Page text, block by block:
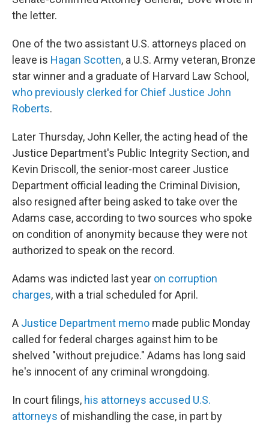
the letter.
One of the two assistant U.S. attorneys placed on
leave is Hagan Scotten, a U.S. Army veteran, Bronze
star winner and a graduate of Harvard Law School,
who previously clerked for Chief Justice John
Roberts.
Later Thursday, John Keller, the acting head of the
Justice Department's Public Integrity Section, and
Kevin Driscoll, the senior-most career Justice
Department official leading the Criminal Division,
also resigned after being asked to take over the
Adams case, according to two sources who spoke
on condition of anonymity because they were not
authorized to speak on the record.
Adams was indicted last year on corruption
charges, with a trial scheduled for April.
A Justice Department memo made public Monday
called for federal charges against him to be
shelved "without prejudice." Adams has long said
he's innocent of any criminal wrongdoing.
In court filings, his attorneys accused U.S.
attorneys of mishandling the case, in part by